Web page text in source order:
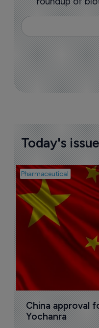
Today's issue
Pharmaceutical
China approval
Yochanra